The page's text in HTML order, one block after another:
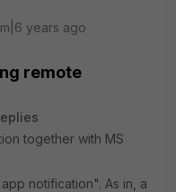
years ago
remote
together with MS
notification". As in, a